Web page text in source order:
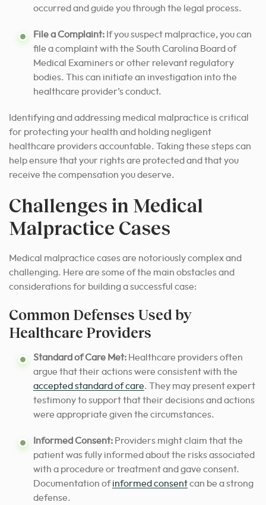
occurred and guide you through the legal process.
File a Complaint: If you suspect malpractice, you can
file a complaint with the South Carolina Board of
Medical Examiners or other relevant regulatory
bodies. This can initiate an investigation into the
healthcare provider’s conduct.
Identifying and addressing medical malpractice is critical
for protecting your health and holding negligent
healthcare providers accountable. Taking these steps can
help ensure that your rights are protected and that you
receive the compensation you deserve.
Challenges in Medical
Malpractice Cases
Medical malpractice cases are notoriously complex and
challenging. Here are some of the main obstacles and
considerations for building a successful case:
Common Defenses Used by
Healthcare Providers
Standard of Care Met: Healthcare providers often
argue that their actions were consistent with the
accepted standard of care. They may present expert
testimony to support that their decisions and actions
were appropriate given the circumstances.
Informed Consent: Providers might claim that the
patient was fully informed about the risks associated
with a procedure or treatment and gave consent.
Documentation ofinformed consentcan be a strong
defense.